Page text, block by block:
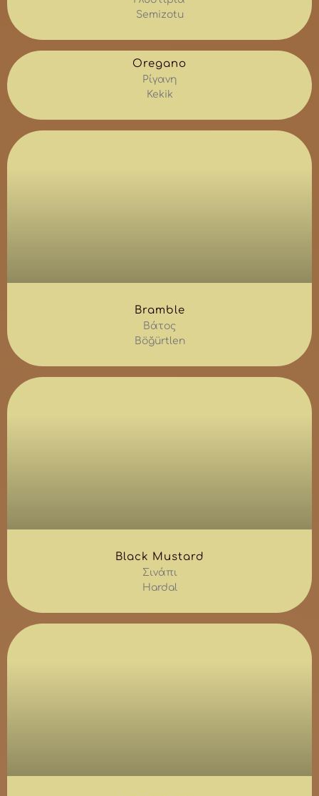
Semizotu
Oregano
Ρίγανη
Kekik
Bramble
Βάτος
Böğürtlen
Black Mustard
Σινάπι
Hardal